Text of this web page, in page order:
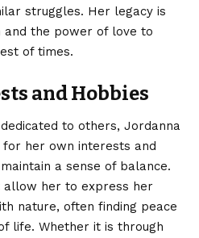
struggles. Her legacy is
and the power of love to
of times.
and Hobbies
to others, Jordanna
her own interests and
a sense of balance.
allow her to express her
nature, often finding peace
life. Whether it is through